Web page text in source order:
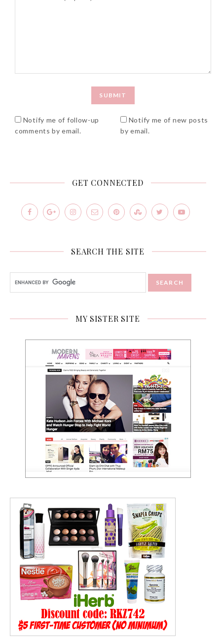
Notify me of follow-up
comments by email.
Notify me of new posts
by email.
GET CONNECTED
SEARCH THE SITE
MY SISTER SITE